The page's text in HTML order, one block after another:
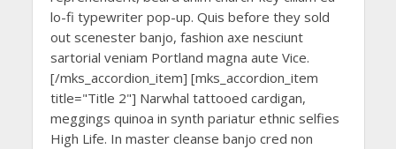
lo-fi typewriter pop-up. Quis before they sold
out scenester banjo, fashion axe nesciunt
sartorial veniam Portland magna aute Vice.
[/mks_accordion_item] [mks_accordion_item
title="Title 2"] Narwhal tattooed cardigan,
meggings quinoa in synth pariatur ethnic selfies
High Life. In master cleanse banjo cred non